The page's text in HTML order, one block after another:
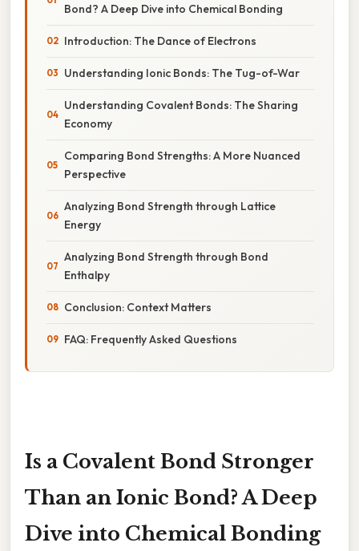
Bond? A Deep Dive into Chemical Bonding
Introduction: The Dance of Electrons
Understanding Ionic Bonds: The Tug-of-War
Understanding Covalent Bonds: The Sharing
Economy
Comparing Bond Strengths: A More Nuanced
Perspective
Analyzing Bond Strength through Lattice
Energy
Analyzing Bond Strength through Bond
Enthalpy
Conclusion: Context Matters
FAQ: Frequently Asked Questions
Is a Covalent Bond Stronger
Than an Ionic Bond? A Deep
Dive into Chemical Bonding